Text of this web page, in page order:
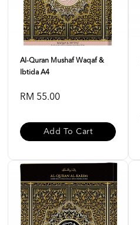
Al-Quran Mushaf Waqaf &
Ibtida A4
RM 55.00
Add To Cart